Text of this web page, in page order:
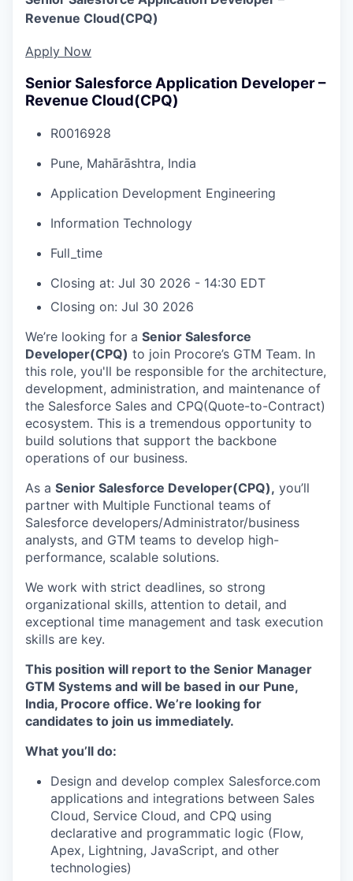
Revenue Cloud(CPQ)
Apply Now
Senior Salesforce Application Developer –
Revenue Cloud(CPQ)
R0016928
Pune, Mahārāshtra, India
Application Development Engineering
Information Technology
Full_time
Closing at: Jul 30 2026 - 14:30 EDT
Closing on: Jul 30 2026
We’re looking for a Senior Salesforce
Developer(CPQ) to join Procore’s GTM Team. In
this role, you'll be responsible for the architecture,
development, administration, and maintenance of
the Salesforce Sales and CPQ(Quote-to-Contract)
ecosystem. This is a tremendous opportunity to
build solutions that support the backbone
operations of our business.
As a Senior Salesforce Developer(CPQ), you’ll
partner with Multiple Functional teams of
Salesforce developers/Administrator/business
analysts, and GTM teams to develop high-
performance, scalable solutions.
We work with strict deadlines, so strong
organizational skills, attention to detail, and
exceptional time management and task execution
skills are key.
This position will report to the Senior Manager
GTM Systems and will be based in our Pune,
India, Procore office. We’re looking for
candidates to join us immediately.
What you’ll do:
Design and develop complex Salesforce.com
applications and integrations between Sales
Cloud, Service Cloud, and CPQ using
declarative and programmatic logic (Flow,
Apex, Lightning, JavaScript, and other
technologies)